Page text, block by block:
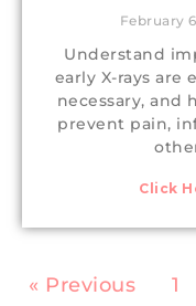
February
Understand
early X-rays are
necessary,
prevent pain,
Click
« Previous 1